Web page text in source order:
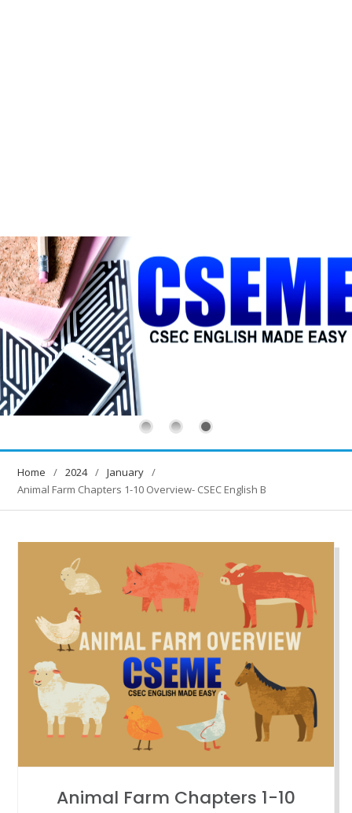
Home 2024
January
Animal Farm Chapters 1-10 Overview- CSEC English B
Animal Farm Chapters 1-10